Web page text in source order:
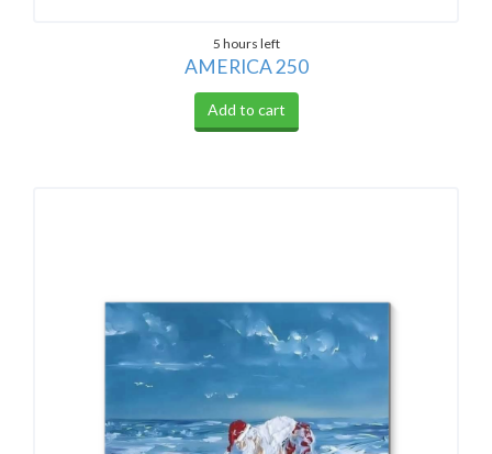
5 hours left
AMERICA 250
Add to cart